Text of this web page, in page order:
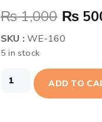
₨1,000 ₨
SKU : WE-160
5 in stock
ADD TO